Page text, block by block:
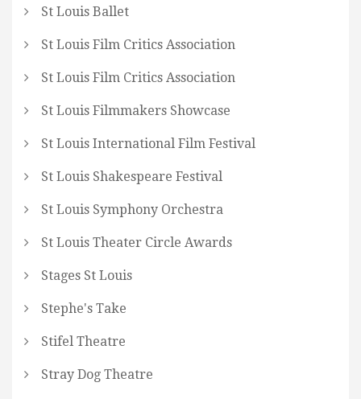
St Louis Ballet
St Louis Film Critics Association
St Louis Film Critics Association
St Louis Filmmakers Showcase
St Louis International Film Festival
St Louis Shakespeare Festival
St Louis Symphony Orchestra
St Louis Theater Circle Awards
Stages St Louis
Stephe's Take
Stifel Theatre
Stray Dog Theatre